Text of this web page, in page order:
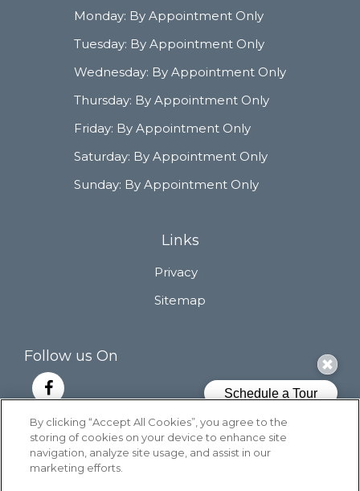
Monday: By Appointment Only
Tuesday: By Appointment Only
Wednesday: By Appointment Only
Thursday: By Appointment Only
Friday: By Appointment Only
Saturday: By Appointment Only
Sunday: By Appointment Only
Links
Privacy
Sitemap
Follow us On
Copyright © 2026 Cascade East. All Rights
Reserved.
By clicking “Accept All Cookies”, you agree to the
storing of cookies on your device to enhance site
navigation, analyze site usage, and assist in our
marketing efforts.